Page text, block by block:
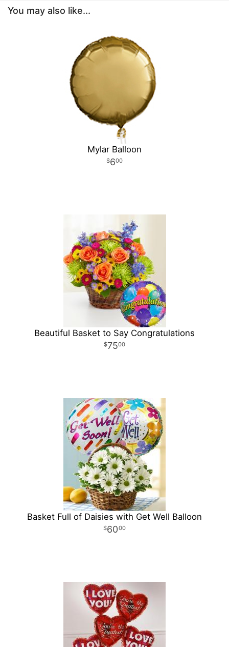
You may also like...
Mylar Balloon
600
Beautiful Basket to Say Congratulations
7500
Basket Full of Daisies with Get Well Balloon
6000